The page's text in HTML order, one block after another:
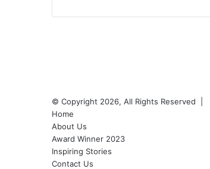
© Copyright 2026, All Rights Reserved |
Home
About Us
Award Winner 2023
Inspiring Stories
Contact Us